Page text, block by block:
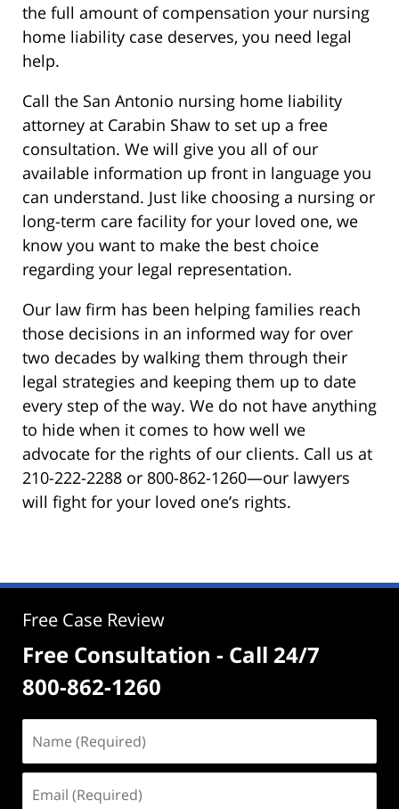
the full amount of compensation your nursing
home liability case deserves, you need legal
help.
Call the San Antonio nursing home liability
attorney at Carabin Shaw to set up a free
consultation. We will give you all of our
available information up front in language you
can understand. Just like choosing a nursing or
long-term care facility for your loved one, we
know you want to make the best choice
regarding your legal representation.
Our law firm has been helping families reach
those decisions in an informed way for over
two decades by walking them through their
legal strategies and keeping them up to date
every step of the way. We do not have anything
to hide when it comes to how well we
advocate for the rights of our clients. Call us at
210-222-2288 or 800-862-1260—our lawyers
will fight for your loved one’s rights.
Free Case Review
Free Consultation - Call 24/7
800-862-1260
(Required)
(Required)